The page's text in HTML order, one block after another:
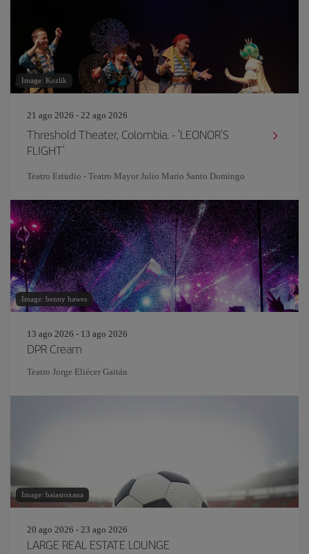
Image: Kozlik
21 ago 2026 - 22 ago 2026
Threshold Theater, Colombia. - 'LEONOR'S
FLIGHT'
Teatro Estudio - Teatro Mayor Julio Mario Santo Domingo
Image: benny hawes
13 ago 2026 - 13 ago 2026
DPR Cream
Teatro Jorge Eliécer Gaitán
Image: baiasroxana
20 ago 2026 - 23 ago 2026
LARGE REAL ESTATE LOUNGE